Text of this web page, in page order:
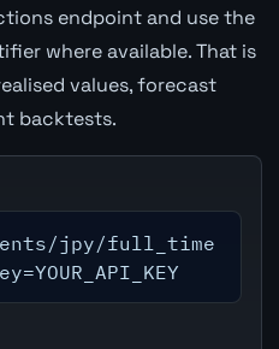
endpoint and use the
where available. That is
values, forecast
backtests.
jpy/full_time